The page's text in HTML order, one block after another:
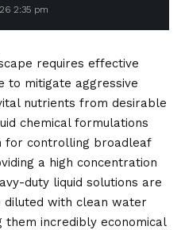
2:35 pm
requires effective
to mitigate aggressive
nutrients from desirable
chemical formulations
for controlling broadleaf
a high concentration
duty liquid solutions are
diluted with clean water
them incredibly economical